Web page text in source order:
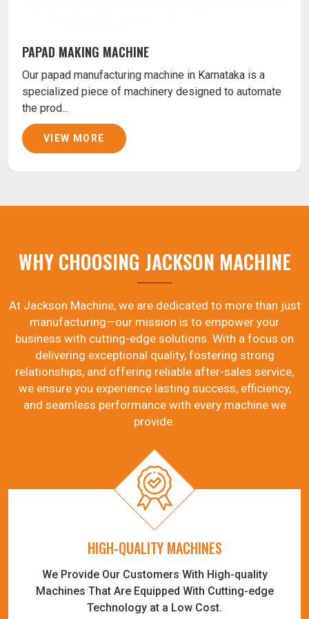
PAPAD MAKING MACHINE
Our papad manufacturing machine in Karnataka is a
specialized piece of machinery designed to automate
the prod...
VIEW MORE
WHY CHOOSING JACKSON MACHINE
At Jackson Machine, we are dedicated to more than just
manufacturing—our mission is to empower your
business with cutting-edge solutions. With a focus on
delivering exceptional quality, fostering strong
relationships, and offering reliable after-sales service,
we ensure you experience lasting success, efficiency,
and seamless performance with every machine we
provide.
HIGH-QUALITY MACHINES
We Provide Our Customers With High-quality
Machines That Are Equipped With Cutting-edge
Technology at a Low Cost.